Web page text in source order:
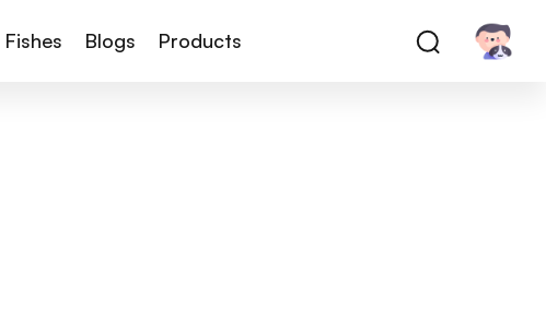
Fishes Blogs Products